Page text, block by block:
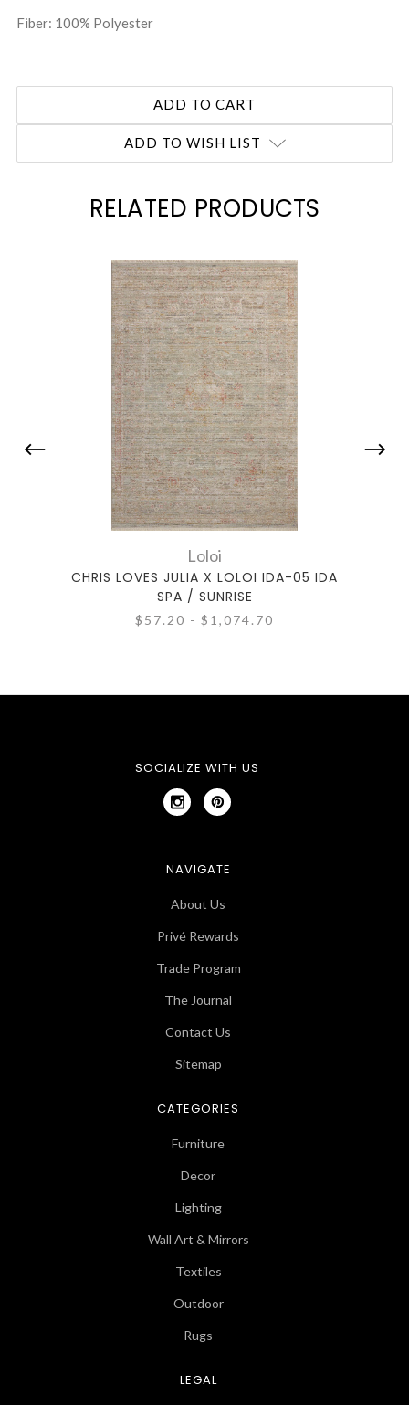
Fiber: 100% Polyester
ADD TO WISH LIST
RELATED PRODUCTS
Loloi
CHRIS LOVES JULIA X LOLOI IDA-05 IDA
SPA / SUNRISE
$57.20 - $1,074.70
SOCIALIZE WITH US
NAVIGATE
About Us
Privé Rewards
Trade Program
The Journal
Contact Us
Sitemap
CATEGORIES
Furniture
Decor
Lighting
Wall Art & Mirrors
Textiles
Outdoor
Rugs
LEGAL